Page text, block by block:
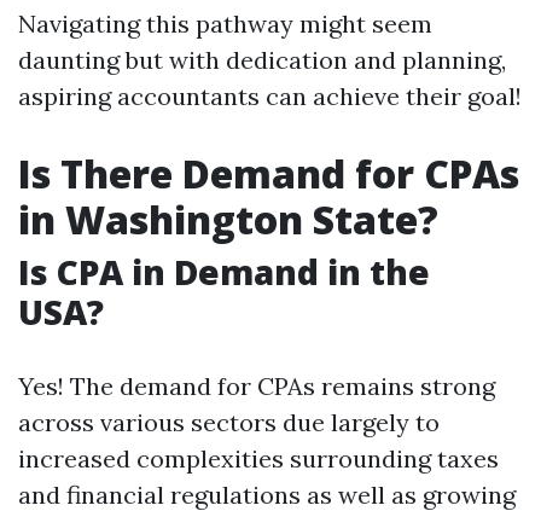
Navigating this pathway might seem
daunting but with dedication and planning,
aspiring accountants can achieve their goal!
Is There Demand for CPAs
in Washington State?
Is CPA in Demand in the
USA?
Yes! The demand for CPAs remains strong
across various sectors due largely to
increased complexities surrounding taxes
and financial regulations as well as growing